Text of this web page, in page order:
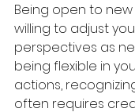
Being open to
willing to adjust
perspectives as
being flexible in
actions,
often requires